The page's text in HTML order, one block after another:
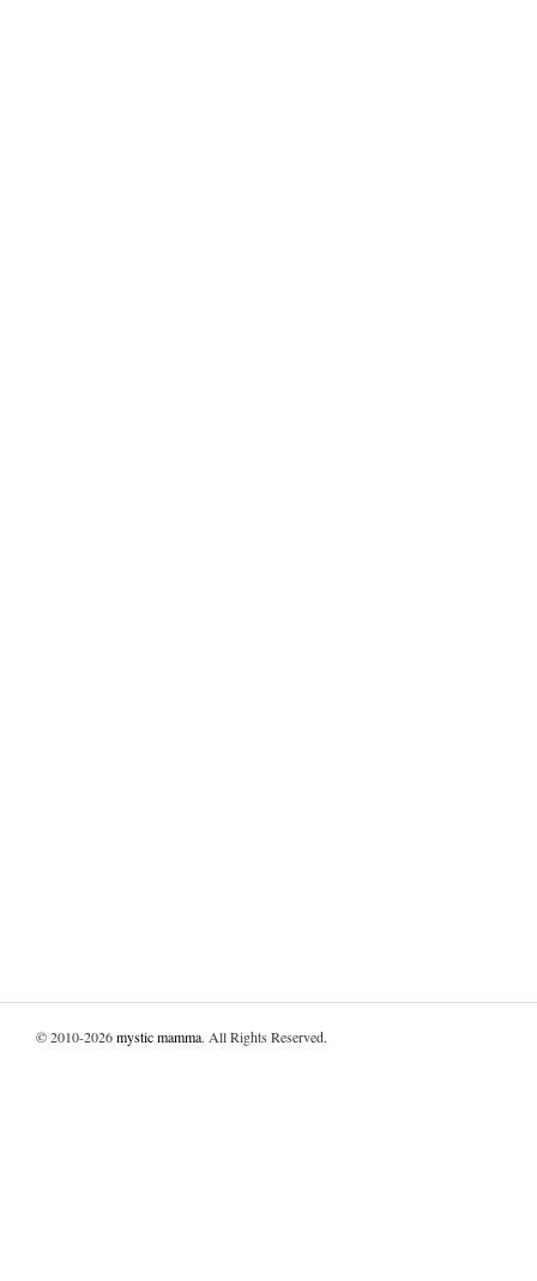
© 2010-2026mystic mamma. All Rights Reserved.